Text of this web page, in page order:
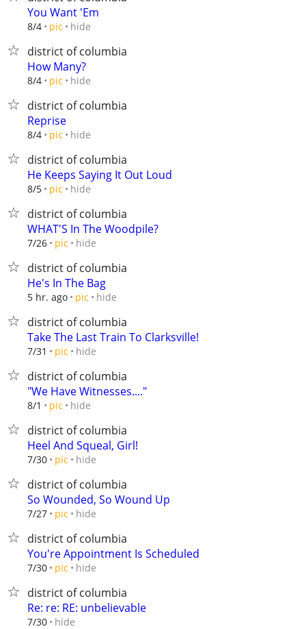
You Want 'Em
8/4 pic hide
district of columbia
How Many?
8/4 pic hide
district of columbia
Reprise
8/4 pic hide
district of columbia
He Keeps Saying It Out Loud
8/5 pic hide
district of columbia
WHAT'S In The Woodpile?
7/26 pic hide
district of columbia
He's In The Bag
5 hr. ago pic hide
district of columbia
Take The Last Train To Clarksville!
7/31 pic hide
district of columbia
"We Have Witnesses...."
8/1 pic hide
district of columbia
Heel And Squeal, Girl!
7/30 pic hide
district of columbia
So Wounded, So Wound Up
7/27 pic hide
district of columbia
You're Appointment Is Scheduled
7/30 pic hide
district of columbia
Re: re: RE: unbelievable
7/30 hide